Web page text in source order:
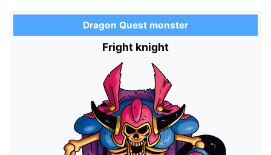
Dragon Quest monster
Fright knight